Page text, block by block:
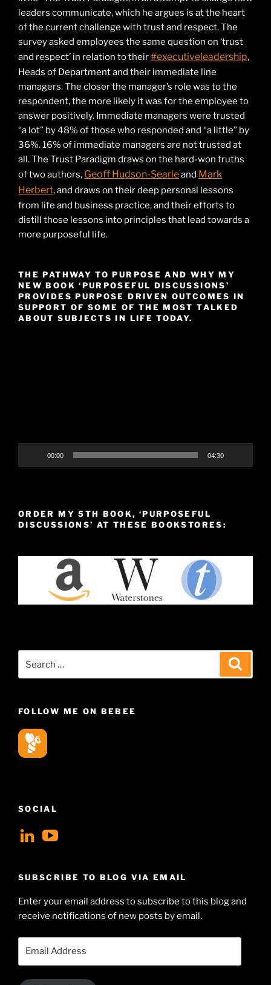
leaders communicate, which he argues is at the heart
of the current challenge with trust and respect. The
survey asked employees the same question on ‘trust
and respect’ in relation to their#executiveleadership,
Heads of Department and their immediate line
managers. The closer the manager’s role was to the
respondent, the more likely it was for the employee to
answer positively. Immediate managers were trusted
“a lot” by 48% of those who responded and “a little” by
36%. 16% of immediate managers are not trusted at
all. The Trust Paradigm draws on the hard-won truths
of two authors, Geoff Hudson-Searleand Mark
Herbert, and draws on their deep personal lessons
from life and business practice, and their efforts to
distill those lessons into principles that lead towards a
more purposeful life.
THE PATHWAY TO PURPOSE AND WHY MY
NEW BOOK ‘PURPOSEFUL DISCUSSIONS’
PROVIDES PURPOSE DRIVEN OUTCOMES IN
SUPPORT OF SOME OF THE MOST TALKED
ABOUT SUBJECTS IN LIFE TODAY.
00:00 04:30
ORDER MY 5TH BOOK, ‘PURPOSEFUL
DISCUSSIONS’ AT THESE BOOKSTORES:
FOLLOW ME ON BEBEE
SOCIAL
View
profile
LinkedIn
View
Hudson-
profile
on
YouTube
SUBSCRIBE TO BLOG VIA EMAIL
Enter your email address to subscribe to this blog and
receive notifications of new posts by email.